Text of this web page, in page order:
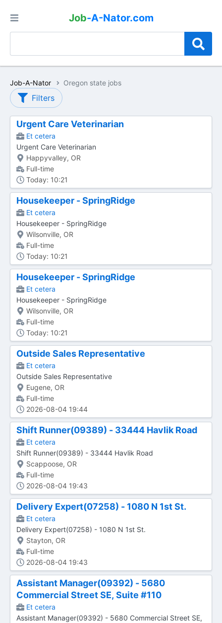
Job-A-Nator.com
Job-A-Nator Oregon state jobs
Filters
Urgent Care Veterinarian
Et cetera
Urgent Care Veterinarian
Happyvalley, OR
Full-time
Today: 10:21
Housekeeper - SpringRidge
Et cetera
Housekeeper - SpringRidge
Wilsonville, OR
Full-time
Today: 10:21
Housekeeper - SpringRidge
Et cetera
Housekeeper - SpringRidge
Wilsonville, OR
Full-time
Today: 10:21
Outside Sales Representative
Et cetera
Outside Sales Representative
Eugene, OR
Full-time
2026-08-04 19:44
Shift Runner(09389) - 33444 Havlik Road
Et cetera
Shift Runner(09389) - 33444 Havlik Road
Scappoose, OR
Full-time
2026-08-04 19:43
Delivery Expert(07258) - 1080 N 1st St.
Et cetera
Delivery Expert(07258) - 1080 N 1st St.
Stayton, OR
Full-time
2026-08-04 19:43
Assistant Manager(09392) - 5680
Commercial Street SE, Suite #110
Et cetera
Assistant Manager(09392) - 5680 Commercial Street SE,